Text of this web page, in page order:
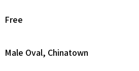
Free
Male Oval, Chinatown